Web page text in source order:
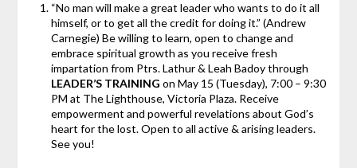
“No man will make a great leader who wants to do it all
himself, or to get all the credit for doing it.” (Andrew
Carnegie) Be willing to learn, open to change and
embrace spiritual growth as you receive fresh
impartation from Ptrs. Lathur & Leah Badoy through
LEADER’S TRAINING on May 15 (Tuesday), 7:00 – 9:30
PM at The Lighthouse, Victoria Plaza. Receive
empowerment and powerful revelations about God’s
heart for the lost. Open to all active & arising leaders.
See you!